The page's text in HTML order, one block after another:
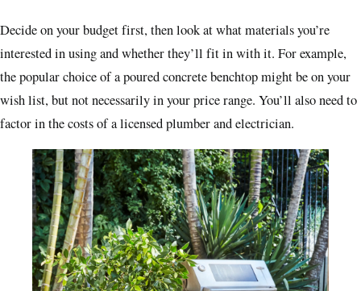
Decide on your budget first, then look at what materials you’re
interested in using and whether they’ll fit in with it. For example,
the popular choice of a poured concrete benchtop might be on your
wish list, but not necessarily in your price range. You’ll also need to
factor in the costs of a licensed plumber and electrician.